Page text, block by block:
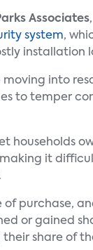
Associates,
system,
installation
into
to temper
households
it
purchase,
or gained
share of